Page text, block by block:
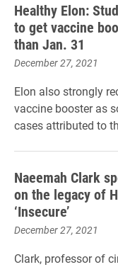
Healthy Elon:
to get vaccine
than Jan. 31
December 27, 2021
Elon also strongly
vaccine booster as
cases attributed to
Naeemah Clark
on the legacy of
‘Insecure’
December 27, 2021
Clark, professor of